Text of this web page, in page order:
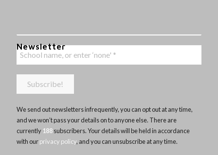
Newsletter
We send out newsletters infrequently, you can opt out at any time,
and we won’t pass your details on to anyone else. There are
currently 188subscribers. Your details will be held in accordance
with ourprivacy policy, and you can unsubscribe at any time.